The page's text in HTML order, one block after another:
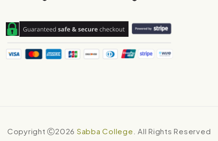
Copyright 2026 Sabba College . All Rights Reserved